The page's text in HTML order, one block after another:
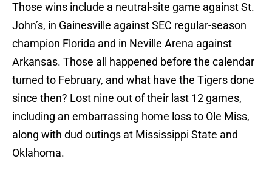
Those wins include a neutral-site game against St.
John’s, in Gainesville against SEC regular-season
champion Florida and in Neville Arena against
Arkansas. Those all happened before the calendar
turned to February, and what have the Tigers done
since then? Lost nine out of their last 12 games,
including an embarrassing home loss to Ole Miss,
along with dud outings at Mississippi State and
Oklahoma.